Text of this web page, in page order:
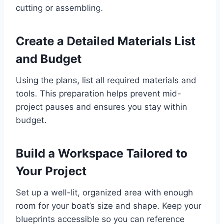
cutting or assembling.
Create a Detailed Materials List
and Budget
Using the plans, list all required materials and
tools. This preparation helps prevent mid-
project pauses and ensures you stay within
budget.
Build a Workspace Tailored to
Your Project
Set up a well-lit, organized area with enough
room for your boat’s size and shape. Keep your
blueprints accessible so you can reference